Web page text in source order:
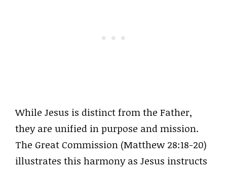
While Jesus is distinct from the Father,
they are unified in purpose and mission.
The Great Commission (Matthew 28:18-20)
illustrates this harmony as Jesus instructs